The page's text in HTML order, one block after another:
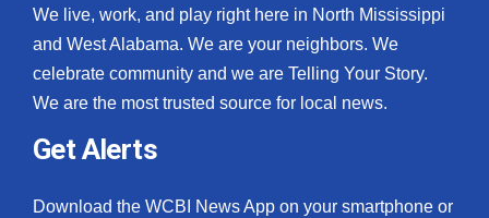
We live, work, and play right here in North Mississippi
and West Alabama. We are your neighbors. We
celebrate community and we are Telling Your Story.
We are the most trusted source for local news.
Get Alerts
Download the WCBI News App on your smartphone or